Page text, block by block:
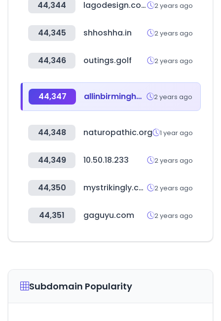
44,344 lagodesign.com 2 years ago
44,345 shhoshha.in 2 years ago
44,346 outings.golf 2 years ago
44,347 allinbirmingham.com 2 years ago
44,348 naturopathic.org 1 year ago
44,349 10.50.18.233 2 years ago
44,350 mystrikingly.com 2 years ago
44,351 gaguyu.com 2 years ago
Subdomain Popularity